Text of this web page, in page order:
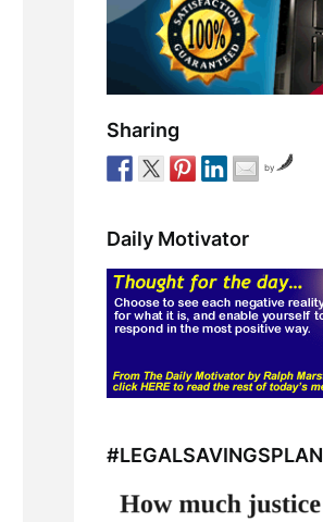
Sharing
by
Daily Motivator
#LEGALSAVINGSPLAN